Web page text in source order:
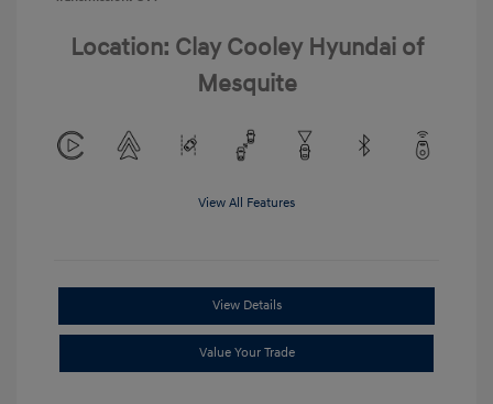
Location: Clay Cooley Hyundai of
Mesquite
View All Features
View Details
Value Your Trade